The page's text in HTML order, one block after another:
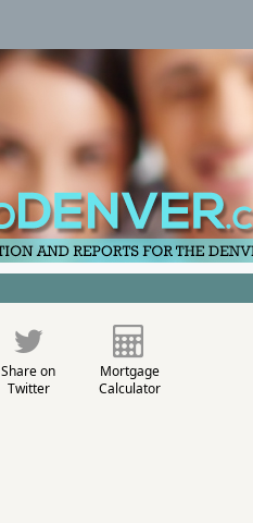
Share on
Twitter
Mortgage
Calculator